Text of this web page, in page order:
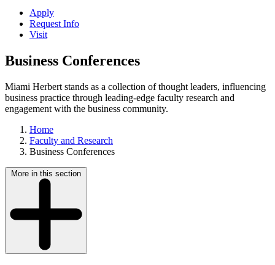
Apply
Request Info
Visit
Business Conferences
Miami Herbert stands as a collection of thought leaders, influencing
business practice through leading-edge faculty research and
engagement with the business community.
Home
Faculty and Research
Business Conferences
More in this section